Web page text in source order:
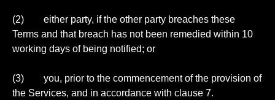
(2) either party, if the other party breaches these
Terms and that breach has not been remedied within 10
working days of being notified; or
(3) you, prior to the commencement of the provision of
the Services, and in accordance with clause 7.